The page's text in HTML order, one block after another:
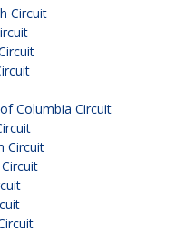
Circuit
Columbia Circuit
Circuit